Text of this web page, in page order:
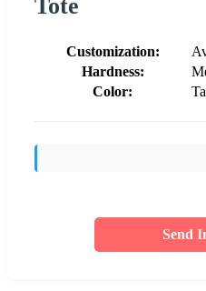
Tote
Customization:
Hardness:
Color:
Send